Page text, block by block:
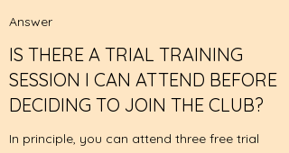
Answer
IS THERE A TRIAL TRAINING
SESSION I CAN ATTEND BEFORE
DECIDING TO JOIN THE CLUB?
In principle, you can attend three free trial